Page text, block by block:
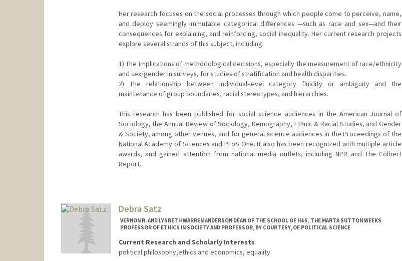
Her research focuses on the social processes through which people come to perceive, name,
and deploy seemingly immutable categorical differences —such as race and sex—and their
consequences for explaining, and reinforcing, social inequality. Her current research projects
explore several strands of this subject, including:
1) The implications of methodological decisions, especially the measurement of race/ethnicity
and sex/gender in surveys, for studies of stratification and health disparities.
2) The relationship between individual-level category fluidity or ambiguity and the
maintenance of group boundaries, racial stereotypes, and hierarchies.
This research has been published for social science audiences in the American Journal of
Sociology, the Annual Review of Sociology, Demography, Ethnic & Racial Studies, and Gender
& Society, among other venues, and for general science audiences in the Proceedings of the
National Academy of Sciences and PLoS One. It also has been recognized with multiple article
awards, and gained attention from national media outlets, including NPR and The Colbert
Report.
Debra Satz
VERNON R. AND LYSBETH WARREN ANDERSON DEAN OF THE SCHOOL OF H&S, THE MARTA SUTTON WEEKS
PROFESSOR OF ETHICS IN SOCIETY AND PROFESSOR, BY COURTESY, OF POLITICAL SCIENCE
Current Research and Scholarly Interests
political philosophy,ethics and economics, equality